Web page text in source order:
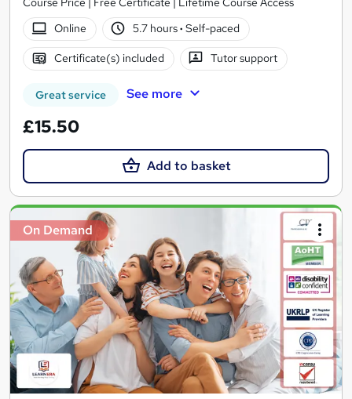
Online
5.7 hours· Self-paced
Certificate(s) included Tutor support
Great service See more
£15.50
Add to basket
On Demand